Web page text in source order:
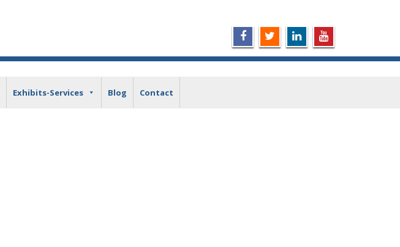
Exhibits-Services Blog Contact